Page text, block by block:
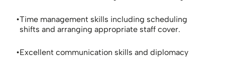
Time management skills including scheduling
shifts and arranging appropriate staff cover.
Excellent communication skills and diplomacy